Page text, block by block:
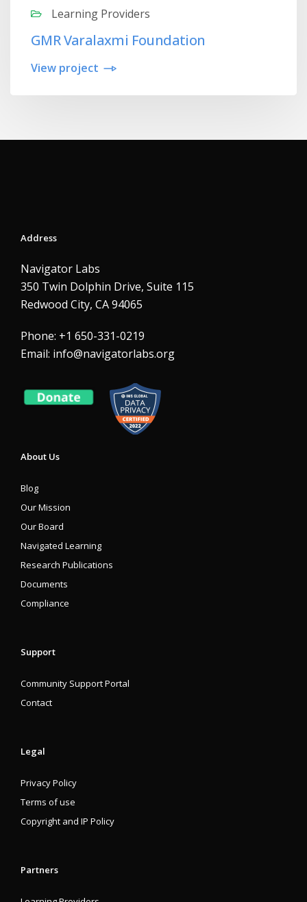
Learning Providers
GMR Varalaxmi Foundation
View project
Address
Navigator Labs
350 Twin Dolphin Drive, Suite 115
Redwood City, CA 94065
Phone: +1 650-331-0219
Email: info@navigatorlabs.org
About Us
Blog
Our Mission
Our Board
Navigated Learning
Research Publications
Documents
Compliance
Support
Community Support Portal
Contact
Legal
Privacy Policy
Terms of use
Copyright and IP Policy
Partners